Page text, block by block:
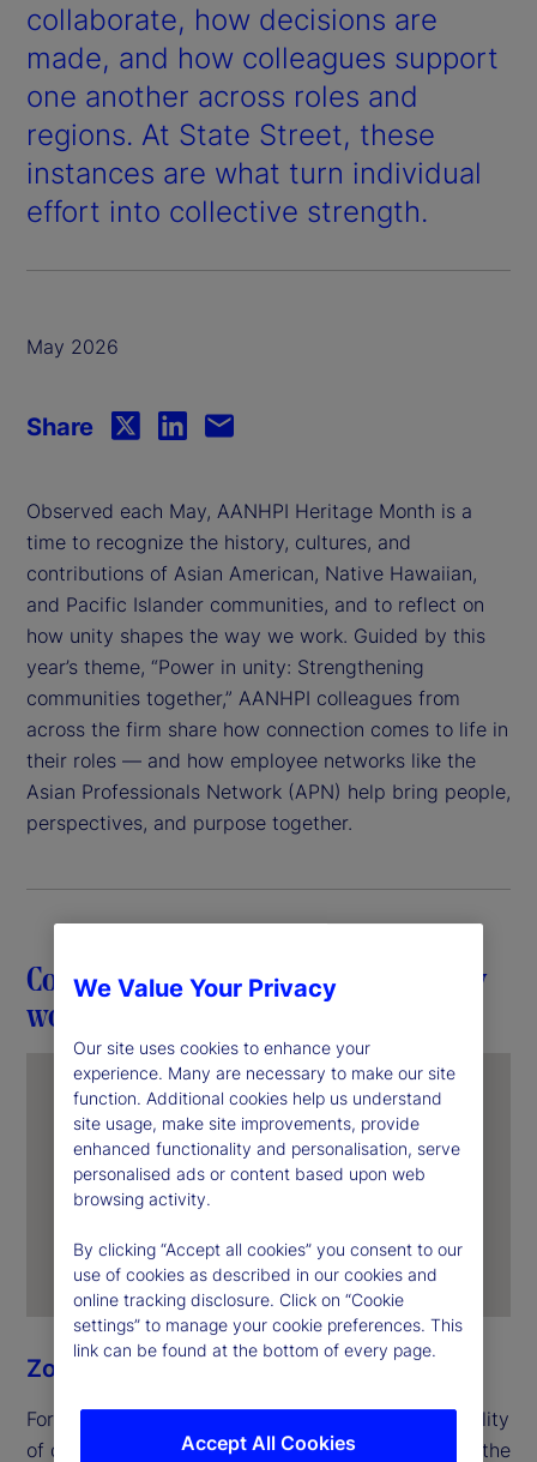
collaborate, how decisions are
made, and how colleagues support
one another across roles and
regions. At State Street, these
instances are what turn individual
effort into collective strength.
May 2026
Share
Observed each May, AANHPI Heritage Month is a
time to recognize the history, cultures, and
contributions of Asian American, Native Hawaiian,
and Pacific Islander communities, and to reflect on
how unity shapes the way we work. Guided by this
year’s theme, “Power in unity: Strengthening
communities together,” AANHPI colleagues from
across the firm share how connection comes to life in
their roles — and how employee networks like the
Asian Professionals Network (APN) help bring people,
perspectives, and purpose together.
Connection in action through everyday
work
Zoe Ning
For Zoe, unity begins with the everyday responsibility
of delivering for clients. In her role as an officer in the
We Value Your Privacy
Our site uses cookies to enhance your
experience. Many are necessary to make our site
function. Additional cookies help us understand
site usage, make site improvements, provide
enhanced functionality and personalisation, serve
personalised ads or content based upon web
browsing activity.
By clicking “Accept all cookies” you consent to our
use of cookies as described in our cookies and
online tracking disclosure. Click on “Cookie
settings” to manage your cookie preferences. This
link can be found at the bottom of every page.
Accept All Cookies